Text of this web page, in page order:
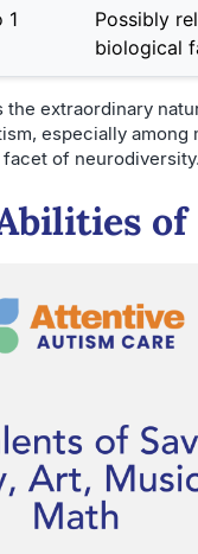
1
Possibly
biological
extraordinary
especially among
of
of